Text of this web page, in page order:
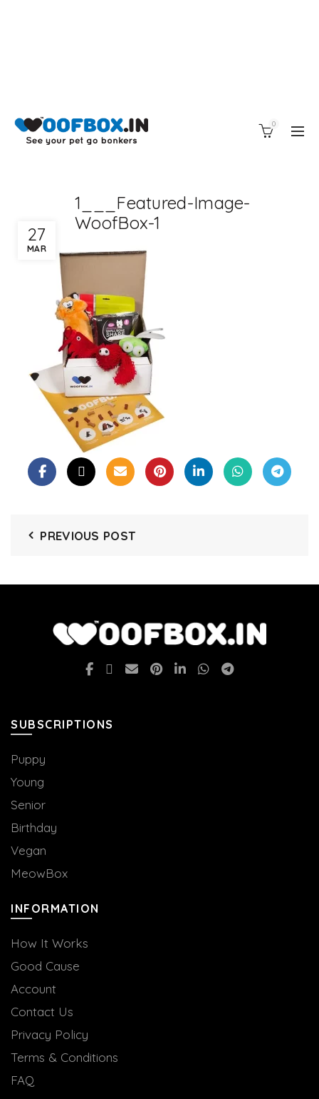
0
27
MAR
1___Featured-Image-
WoofBox-1
PREVIOUS POST
SUBSCRIPTIONS
Puppy
Young
Senior
Birthday
Vegan
MeowBox
INFORMATION
How It Works
Good Cause
Account
Contact Us
Privacy Policy
Terms & Conditions
FAQ